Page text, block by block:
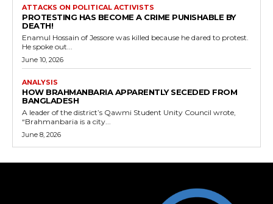
ATTACKS ON POLITICAL ACTIVISTS
PROTESTING HAS BECOME A CRIME PUNISHABLE BY
DEATH!
Enamul Hossain of Jessore was killed because he dared to protest.
He spoke out...
June 10, 2026
ANALYSIS
HOW BRAHMANBARIA APPARENTLY SECEDED FROM
BANGLADESH
A leader of the district’s Qawmi Student Unity Council wrote,
“Brahmanbaria is a city...
June 8, 2026